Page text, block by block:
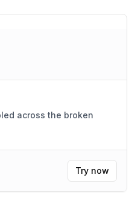
across the broken
Try now